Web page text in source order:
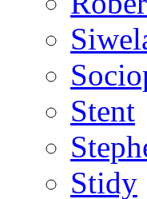
Stent
Stidy